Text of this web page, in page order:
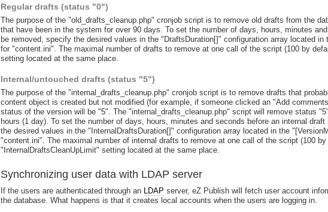
Regular drafts (status "0")
The purpose of the "old_drafts_cleanup.php" cronjob script is to remove old drafts from the
that have been in the system for over 90 days. To set the number of days, hours, minutes
be removed, specify the desired values in the "DraftsDuration[]" configuration array located
for "content.ini". The maximal number of drafts to remove at one call of the script (100 by
setting located at the same place.
Internal/untouched drafts (status "5")
The purpose of the "internal_drafts_cleanup.php" cronjob script is to remove drafts that
content object is created but not modified (for example, if someone clicked an "Add
status of the version will be "5". The "internal_drafts_cleanup.php" script will remove status
hours (1 day). To set the number of days, hours, minutes and seconds before an internal
the desired values in the "InternalDraftsDuration[]" configuration array located in the
"content.ini". The maximal number of internal drafts to remove at one call of the script (100
"InternalDraftsCleanUpLimit" setting located at the same place.
Synchronizing user data with LDAP server
If the users are authenticated through an LDAP server, eZ Publish will fetch user account
the database. What happens is that it creates local accounts when the users are logging in.